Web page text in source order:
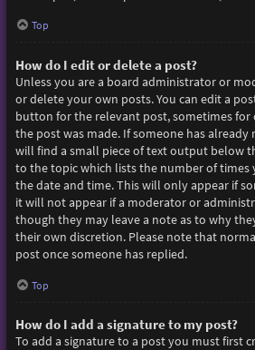
Top
How do I edit or delete a post?
Unless you are a board administrator or
or delete your own posts. You can edit a
button for the relevant post, sometimes
the post was made. If someone has
will find a small piece of text output below
to the topic which lists the number of times
the date and time. This will only appear if
it will not appear if a moderator or
though they may leave a note as to why
their own discretion. Please note that
post once someone has replied.
Top
How do I add a signature to my post?
To add a signature to a post you must first